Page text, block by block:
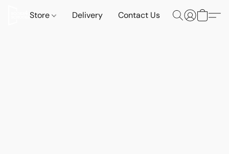
Store Delivery Contact Us